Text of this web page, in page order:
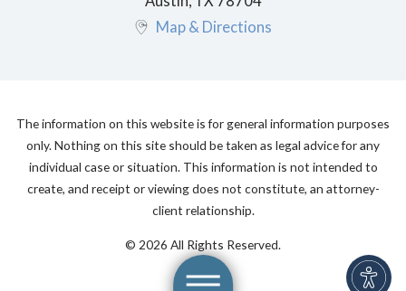
Map & Directions
The information on this website is for general information purposes
only. Nothing on this site should be taken as legal advice for any
individual case or situation. This information is not intended to
create, and receipt or viewing does not constitute, an attorney-
client relationship.
© 2026 All Rights Reserved.